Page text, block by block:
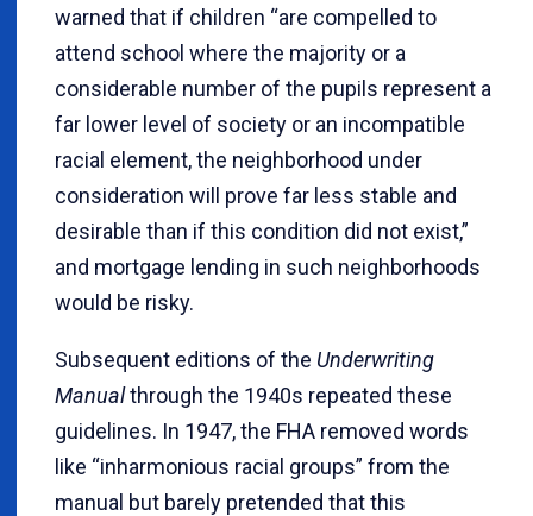
warned that if children “are compelled to
attend school where the majority or a
considerable number of the pupils represent a
far lower level of society or an incompatible
racial element, the neighborhood under
consideration will prove far less stable and
desirable than if this condition did not exist,”
and mortgage lending in such neighborhoods
would be risky.
Subsequent editions of the Underwriting
Manualthrough the 1940s repeated these
guidelines. In 1947, the FHA removed words
like “inharmonious racial groups” from the
manual but barely pretended that this